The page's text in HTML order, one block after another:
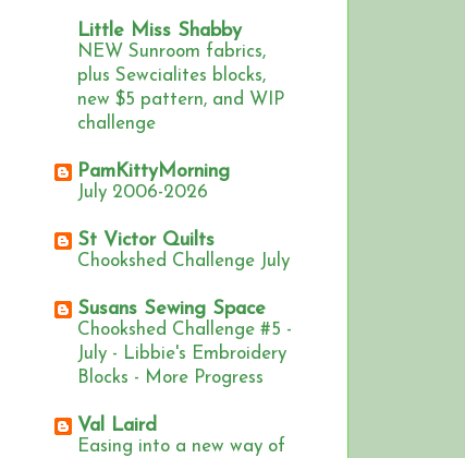
Little Miss Shabby
NEW Sunroom fabrics,
plus Sewcialites blocks,
new $5 pattern, and WIP
challenge
PamKittyMorning
July 2006-2026
St Victor Quilts
Chookshed Challenge July
Susans Sewing Space
Chookshed Challenge #5 -
July - Libbie's Embroidery
Blocks - More Progress
Val Laird
Easing into a new way of